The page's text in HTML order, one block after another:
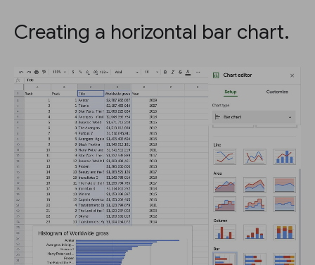
Creating a horizontal bar chart.